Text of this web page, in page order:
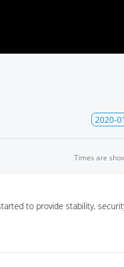
2020-
Times are
to provide stability,